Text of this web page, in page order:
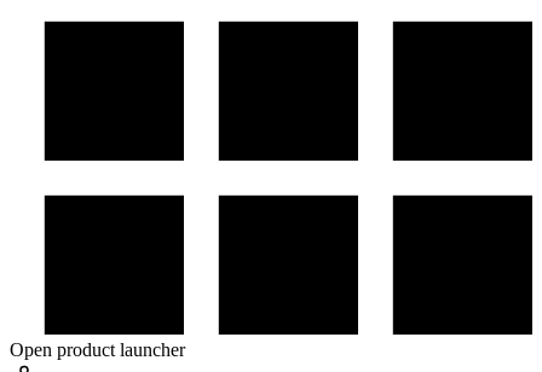
Open product launcher